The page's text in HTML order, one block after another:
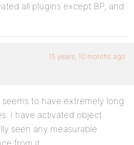
all plugins except BP, and
15 years, 10 months ago
to have extremely long
I have activated object
seen any measurable